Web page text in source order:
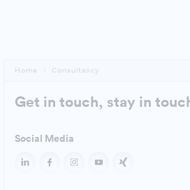
Home Consultancy
Get in touch, stay in
Social Media